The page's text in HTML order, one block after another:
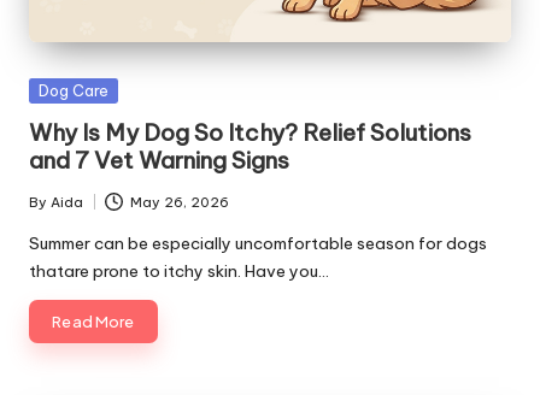
s
&
A
d
v
i
c
e
Posted
Dog Care
Why Is My Dog So Itchy? Relief Solutions
and 7 Vet Warning Signs
Posted
by
By Aida May 26, 2026
Summer can be especially uncomfortable season for dogs
thatare prone to itchy skin. Have you…
Read More